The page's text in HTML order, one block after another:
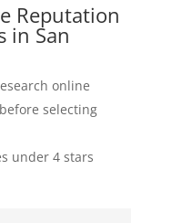
Reputation
in San
online
selecting
under 4 stars